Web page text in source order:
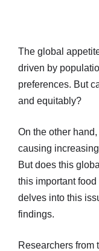
The global
driven by
preferences. But
and equitably?
On the other
causing
But does this
this important
delves into this
findings.
Researchers from